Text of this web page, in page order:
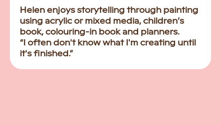
Helen enjoys storytelling through painting
using acrylic or mixed media, children’s
book, colouring-in book and planners.
“I often don't know what I'm creating until
it's finished.”